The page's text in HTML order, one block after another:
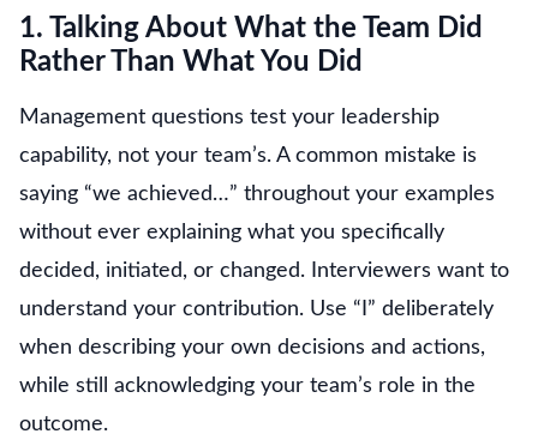
1. Talking About What the Team Did
Rather Than What You Did
Management questions test your leadership
capability, not your team’s. A common mistake is
saying “we achieved…” throughout your examples
without ever explaining what you specifically
decided, initiated, or changed. Interviewers want to
understand your contribution. Use “I” deliberately
when describing your own decisions and actions,
while still acknowledging your team’s role in the
outcome.